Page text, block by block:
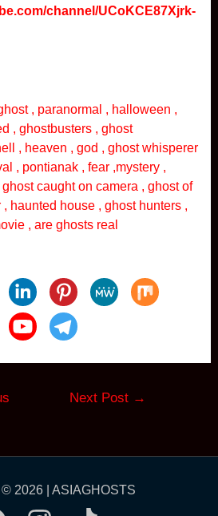
channel/UCoKCE87Xjrk-
, paranormal , halloween ,
, ghostbusters , ghost
, heaven , god , ghost whisperer
, pontianak , fear ,mystery ,
caught on camera , ghost of
haunted house , ghost hunters ,
, are ghosts real
Next Post →
2026 | ASIAGHOSTS